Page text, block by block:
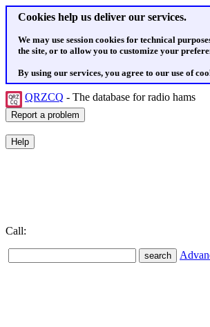
Cookies help us deliver our services.
We may use session cookies for technical
the site, or to allow you to customize your
By using our services, you agree to our use of
QRZCQ - The database for radio hams
Call: